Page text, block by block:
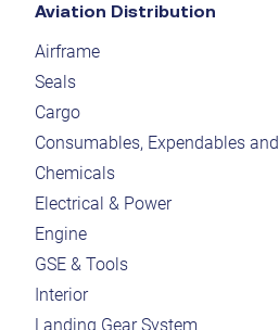
Aviation Distribution
Airframe
Seals
Cargo
Consumables, Expendables and
Chemicals
Electrical & Power
Engine
GSE & Tools
Interior
Landing Gear System